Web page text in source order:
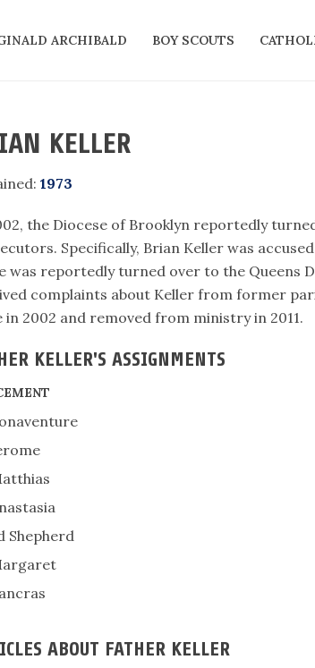
ARCHIBALD BOY SCOUTS
KELLER
1973
the Diocese of Brooklyn reportedly
Specifically, Brian Keller was
was reportedly turned over to the Queens
complaints about Keller from former
in 2002 and removed from ministry in 2011.
KELLER'S ASSIGNMENTS
Shepherd
ABOUT FATHER KELLER